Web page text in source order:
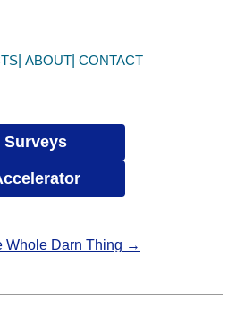
ABOUT CONTACT
Surveys
Whole Darn Thing →